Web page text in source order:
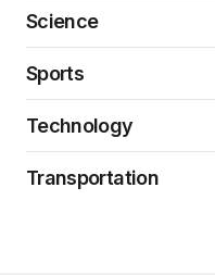
Science
Sports
Technology
Transportation